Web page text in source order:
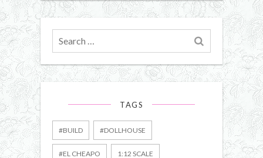
for
TAGS
#BUILD #DOLLHOUSE
#EL CHEAPO 1:12 SCALE